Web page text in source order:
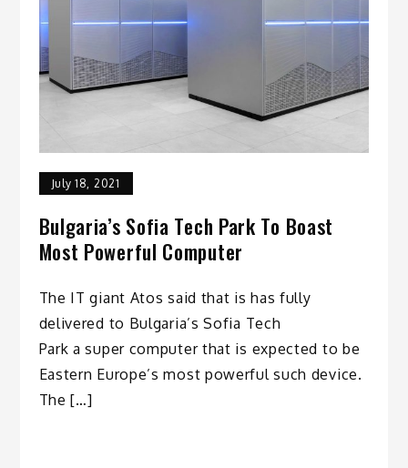
July 18, 2021
Bulgaria’s Sofia Tech Park To Boast
Most Powerful Computer
The IT giant Atos said that is has fully
delivered to Bulgaria’s Sofia Tech
Park a super computer that is expected to be
Eastern Europe’s most powerful such device.
The […]